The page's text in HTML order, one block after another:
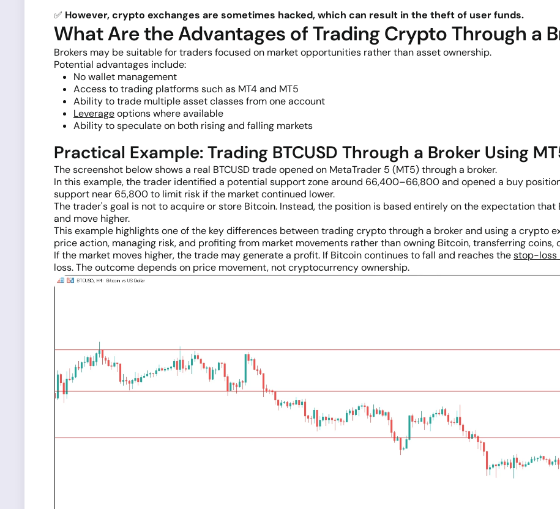
✅ However, crypto exchanges are sometimes hacked, which can result in the theft of user funds.
What Are the Advantages of Trading Crypto Through a
Brokers may be suitable for traders focused on market opportunities rather than asset ownership.
Potential advantages include:
No wallet management
Access to trading platforms such as MT4 and MT5
Ability to trade multiple asset classes from one account
Leverageoptions where available
Ability to speculate on both rising and falling markets
Practical Example: Trading BTCUSD Through a Broker Using
The screenshot below shows a real BTCUSD trade opened on MetaTrader 5 (MT5) through a broker.
In this example, the trader identified a potential support zone around 66,400–66,800 and opened a buy
support near 65,800 to limit risk if the market continued lower.
The trader's goal is not to acquire or store Bitcoin. Instead, the position is based entirely on the expectation that
and move higher.
This example highlights one of the key differences between trading crypto through a broker and using a crypto
price action, managing risk, and profiting from market movements rather than owning Bitcoin, transferring
If the market moves higher, the trade may generate a profit. If Bitcoin continues to fall and reaches thestop-loss
loss. The outcome depends on price movement, not cryptocurrency ownership.